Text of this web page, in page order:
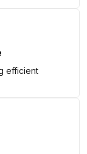
efficient